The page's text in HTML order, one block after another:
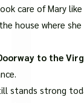
care of Mary
house where
to the
stands strong